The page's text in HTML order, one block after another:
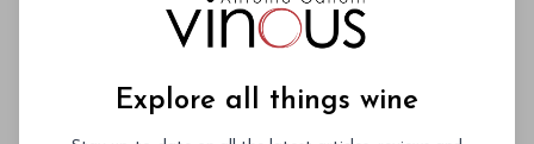
Explore all things wine